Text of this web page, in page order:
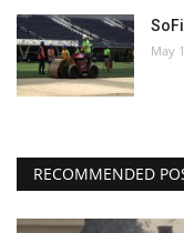
May
RECOMMENDED